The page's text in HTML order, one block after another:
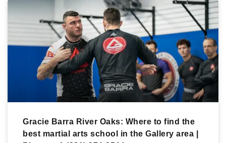
Gracie Barra River Oaks: Where to find the
best martial arts school in the Gallery area |